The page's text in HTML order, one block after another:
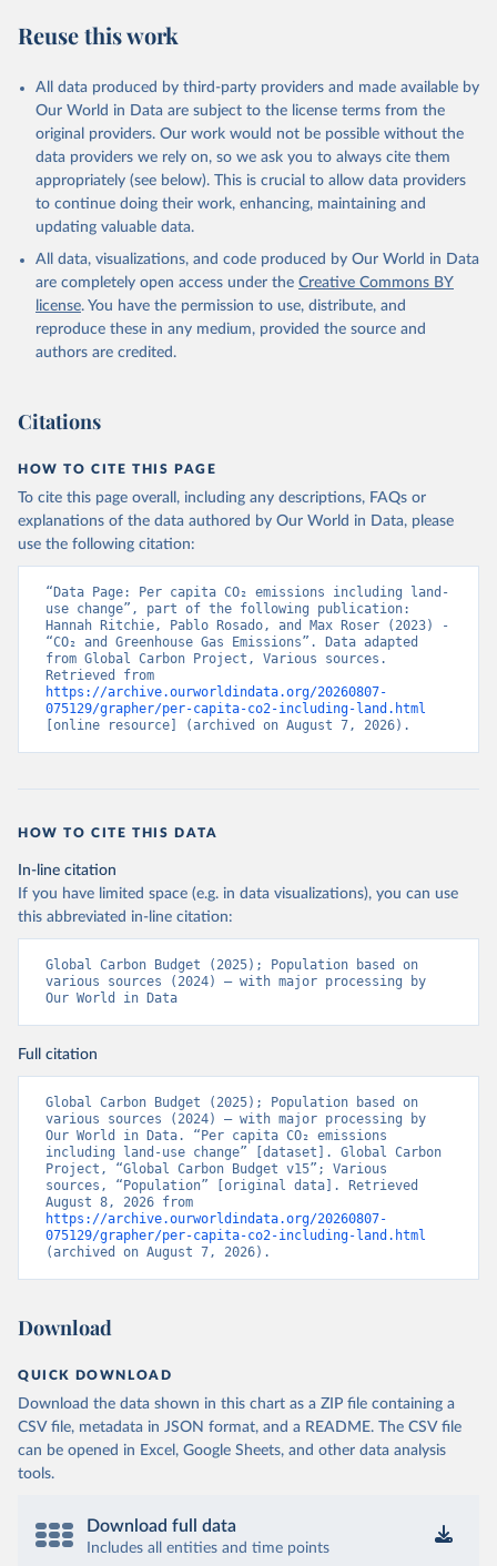
Tilbrook, B., Tsujino, H., Tubiello, F., van der
X., Yuan, W., Yue, X., Zaehle, S., Zeng, J., and
Zheng, B.: Global Carbon Budget 2023, Earth Syst.
Sci. Data, 15, 5301-5369,
https://doi.org/10.5194/essd-15-5301-2023, 2023.
Reuse this work
All data produced by third-party providers and made available by
Our World in Data are subject to the license terms from the
original providers. Our work would not be possible without the
data providers we rely on, so we ask you to always cite them
appropriately (see below). This is crucial to allow data providers
to continue doing their work, enhancing, maintaining and
updating valuable data.
All data, visualizations, and code produced by Our World in Data
are completely open access under the Creative Commons BY
license. You have the permission to use, distribute, and
reproduce these in any medium, provided the source and
authors are credited.
Citations
HOW TO CITE THIS PAGE
To cite this page overall, including any descriptions, FAQs or
explanations of the data authored by Our World in Data, please
use the following citation:
“Data Page: Per capita CO₂ emissions including land-
use change”, part of the following publication:
Hannah Ritchie, Pablo Rosado, and Max Roser (2023) -
“CO₂ and Greenhouse Gas Emissions”. Data adapted
from Global Carbon Project, Various sources.
https://archive.ourworldindata.org/20260807-
075129/grapher/per-capita-co2-including-land.html
[online resource] (archived on August 7, 2026).
HOW TO CITE THIS DATA
In-line citation
If you have limited space (e.g. in data visualizations), you can use
this abbreviated in-line citation:
Global Carbon Budget (2025); Population based on
various sources (2024) – with major processing by
Our World in Data
Full citation
Global Carbon Budget (2025); Population based on
various sources (2024) – with major processing by
Our World in Data. “Per capita CO₂ emissions
including land-use change” [dataset]. Global Carbon
Project, “Global Carbon Budget v15”; Various
sources, “Population” [original data]. Retrieved
https://archive.ourworldindata.org/20260807-
075129/grapher/per-capita-co2-including-land.html
(archived on August 7, 2026).
Download
QUICK DOWNLOAD
Download the data shown in this chart as a ZIP file containing a
CSV file, metadata in JSON format, and a README. The CSV file
can be opened in Excel, Google Sheets, and other data analysis
tools.
Download full data
Includes all entities and time points